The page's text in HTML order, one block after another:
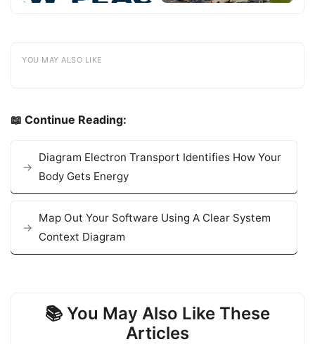
YOU MAY ALSO LIKE
📖 Continue Reading:
Diagram Electron Transport Identifies How Your
Body Gets Energy
Map Out Your Software Using A Clear System
Context Diagram
📚 You May Also Like These
Articles